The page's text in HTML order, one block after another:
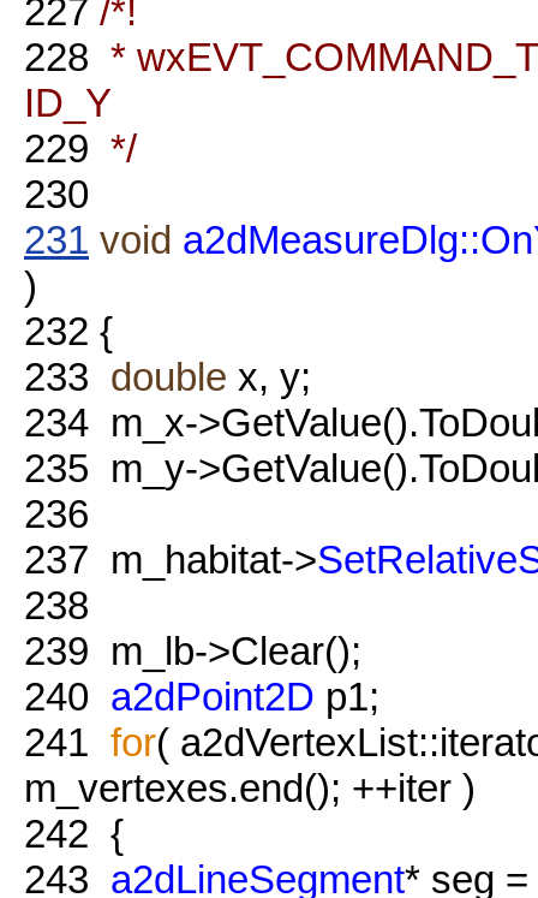
227 /*!
228 *
ID_Y
229 */
230
231 void
)
232 {
233 double x, y;
234 m_x-
235 m_y-
236
237 m_habitat->
238
239 m_lb->Clear();
240 a2dPoint2D p1;
241 for(
m_vertexes.end(); ++iter )
242 {
243 a2dLineSegment* seg =